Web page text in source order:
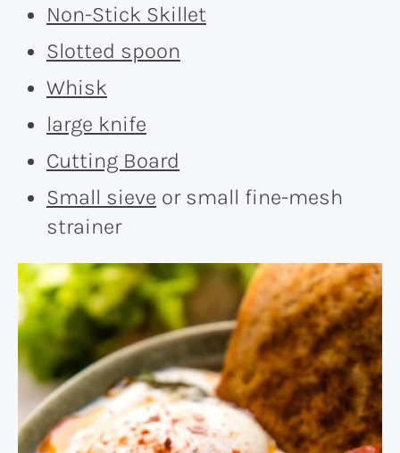
Non-Stick Skillet
Slotted spoon
Whisk
large knife
Cutting Board
Small sieve or small fine-mesh
strainer